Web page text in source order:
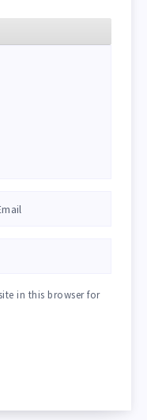
in this browser for